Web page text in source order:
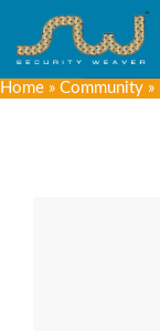
Home » Community »